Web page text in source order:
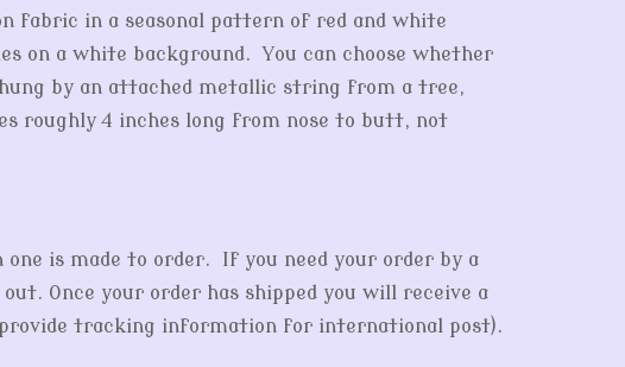
fabric in a seasonal pattern of red and white
on a white background. You can choose whether
by an attached metallic string from a tree,
roughly 4 inches long from nose to butt, not
is made to order. If you need your order by a
Once your order has shipped you will receive a
tracking information for international post).